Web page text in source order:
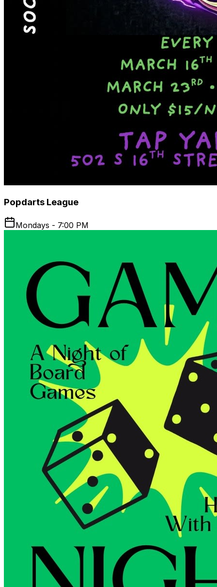
Popdarts League
Mondays - 7:00 PM